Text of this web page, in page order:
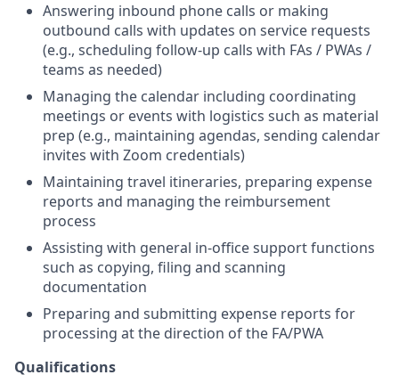
Answering inbound phone calls or making
outbound calls with updates on service requests
(e.g., scheduling follow-up calls with FAs / PWAs /
teams as needed)
Managing the calendar including coordinating
meetings or events with logistics such as material
prep (e.g., maintaining agendas, sending calendar
invites with Zoom credentials)
Maintaining travel itineraries, preparing expense
reports and managing the reimbursement
process
Assisting with general in-office support functions
such as copying, filing and scanning
documentation
Preparing and submitting expense reports for
processing at the direction of the FA/PWA
Qualifications